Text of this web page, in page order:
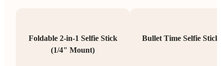
Foldable 2-in-1 Selfie Stick
(1/4" Mount)
Bullet Time Selfie Stick